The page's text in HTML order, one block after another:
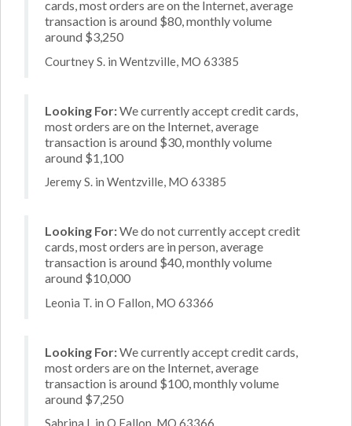
cards, most orders are on the Internet, average
transaction is around $80, monthly volume
around $3,250
Courtney S. in Wentzville, MO 63385
Looking For:We currently accept credit cards,
most orders are on the Internet, average
transaction is around $30, monthly volume
around $1,100
Jeremy S. in Wentzville, MO 63385
Looking For:We do not currently accept credit
cards, most orders are in person, average
transaction is around $40, monthly volume
around $10,000
Leonia T. in O Fallon, MO 63366
Looking For:We currently accept credit cards,
most orders are on the Internet, average
transaction is around $100, monthly volume
around $7,250
Sabrina I. in O Fallon, MO 63366